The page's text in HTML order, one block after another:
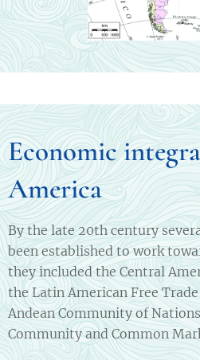
Economic
America
By the late 20th century
been established to work
they included the Central
the Latin American Free
Andean Community of
Community and Common